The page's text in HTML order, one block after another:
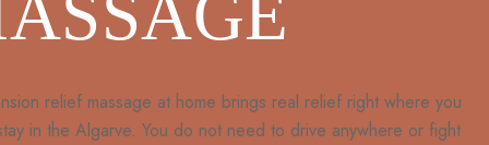
relief massage at home brings real relief right where you
in the Algarve. You do not need to drive anywhere or fight